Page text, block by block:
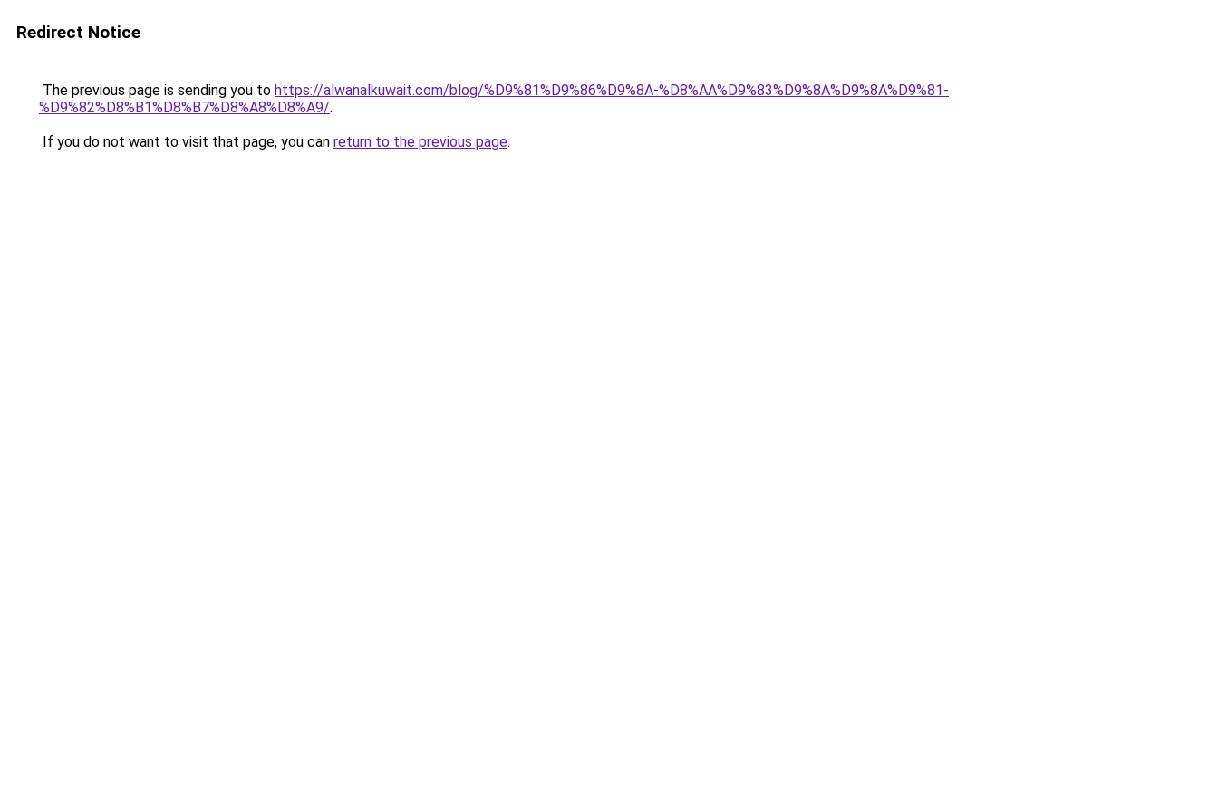
Redirect Notice
The previous page is sending you to https://alwanalkuwait.com/blog/%D9%81%D9%86%D9%8A-%D8%AA%D9%83%D9%8A%D9%8A%D9%81-
%D9%82%D8%B1%D8%B7%D8%A8%D8%A9/.
If you do not want to visit that page, you can return to the previous page.